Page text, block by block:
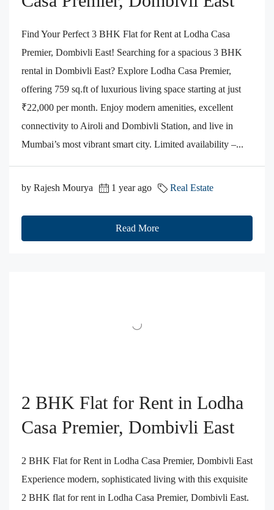
Find Your Perfect 3 BHK Flat for Rent at Lodha Casa
Premier, Dombivli East! Searching for a spacious 3 BHK
rental in Dombivli East? Explore Lodha Casa Premier,
offering 759 sq.ft of luxurious living space starting at just
₹22,000 per month. Enjoy modern amenities, excellent
connectivity to Airoli and Dombivli Station, and live in
Mumbai’s most vibrant smart city. Limited availability –...
by Rajesh Mourya 1 year ago Real Estate
Read More
2 BHK Flat for Rent in Lodha
Casa Premier, Dombivli East
2 BHK Flat for Rent in Lodha Casa Premier, Dombivli East
Experience modern, sophisticated living with this exquisite
2 BHK flat for rent in Lodha Casa Premier, Dombivli East.